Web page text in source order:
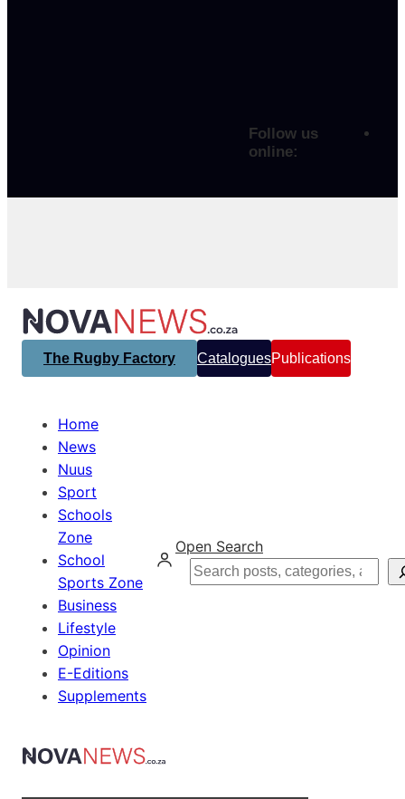
Follow us
online:
The Rugby Factory CataloguesPublications
Home
News
Nuus
Sport
Schools
Zone
School
Sports Zone
Business
Lifestyle
Opinion
E-Editions
Supplements
Open Search
Search